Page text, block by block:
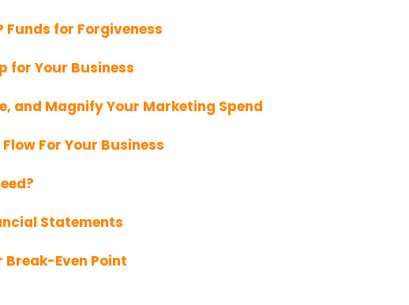
Funds for Forgiveness
for Your Business
and Magnify Your Marketing Spend
For Your Business
Statements
Even Point